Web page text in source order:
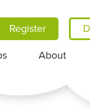
Register
About